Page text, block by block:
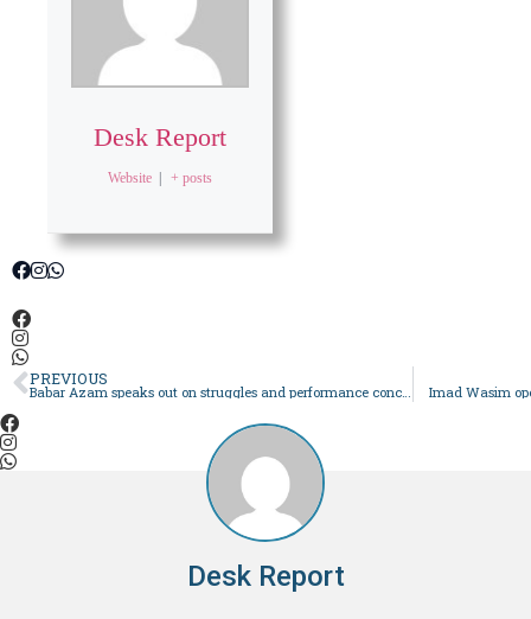
Desk Report
Website + posts
PREVIOUS
Imad Wasim
Desk Report